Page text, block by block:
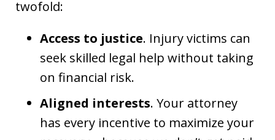
twofold:
Access to justice. Injury victims can
seek skilled legal help without taking
on financial risk.
Aligned interests. Your attorney
has every incentive to maximize your